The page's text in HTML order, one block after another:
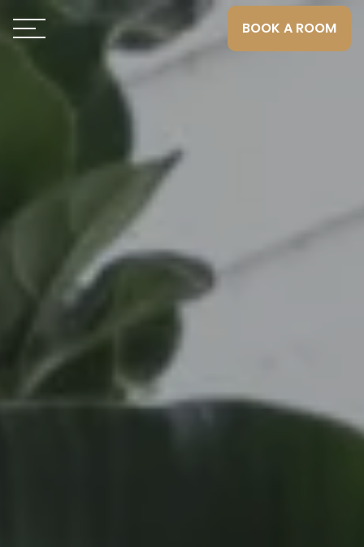
Toggle navigation
BOOK A ROOM